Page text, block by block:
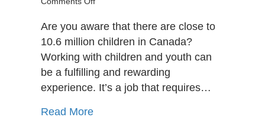
Makes
Caring
for
a
Child
in
Need
Are you aware that there are close to
10.6 million children in Canada?
Working with children and youth can
be a fulfilling and rewarding
experience. It’s a job that requires…
Read Moreabout What Makes Caring for a